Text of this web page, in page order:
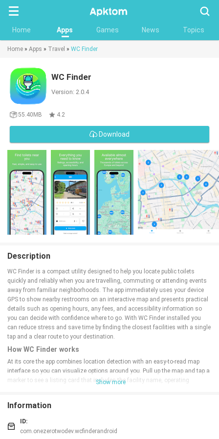
Home Apps Games News Topics
Home » Apps » Travel » WC Finder
WC Finder
Version: 2.0.4
55.40MB 4.2
Download
Description
WC Finder is a compact utility designed to help you locate public toilets
quickly and reliably when you are travelling, commuting or attending events
away from familiar neighborhoods. The app immediately uses your device
GPS to show nearby restrooms on an interactive map and presents practical
details such as opening hours, any fees, and accessibility information so
you can decide with confidence where to go. With WC Finder installed you
can reduce stress and save time by finding the closest facilities with a single
tap and a clear route to your destination.
How WC Finder works
At its core the app combines location detection with an easy-to-read map
interface so you can visualize options around you. Pull up the map and tap a
marker to see a listing card that includes the facility name, operating
you can start turn-by-turn directions from your current GPS location. Search
and filter controls allow you to narrow results by distance, accessibility
features, or free versus paid toilets, making it simple to match results to your
Show more
Information
ID:
com.onezerotwodev.wcfinderandroid